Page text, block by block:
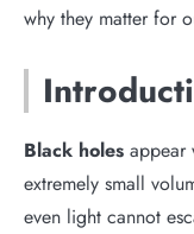
why they matter for
Black holes appear
extremely small
even light cannot